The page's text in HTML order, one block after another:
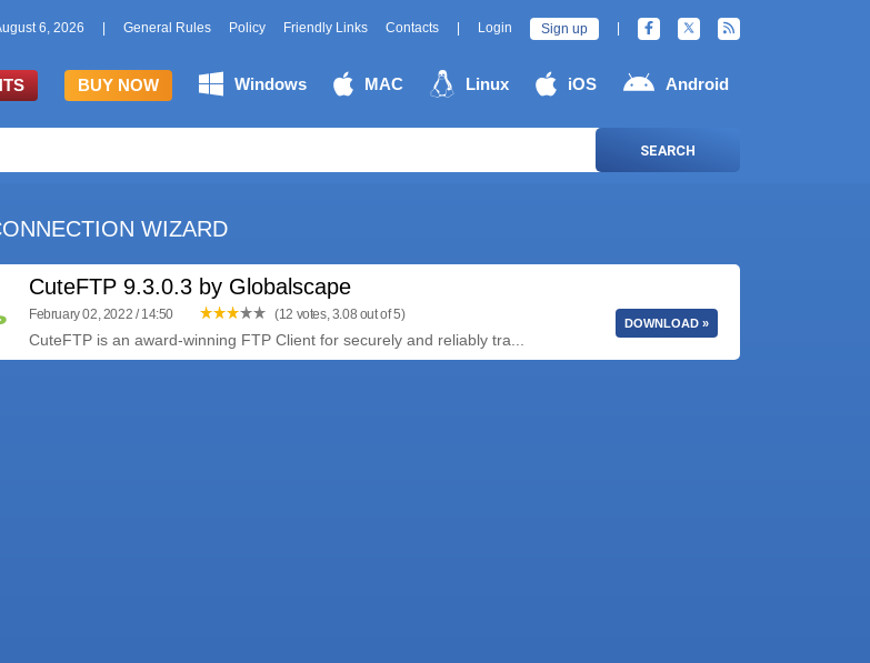
6, 2026 General Rules Policy Friendly Links Contacts Login Sign up
BUY NOW Windows MAC Linux iOS Android
SEARCH
WIZARD
CuteFTP 9.3.0.3 by Globalscape
February 02, 2022 / 14:50 (12 votes, 3.08 out of 5)
CuteFTP is an award-winning FTP Client for securely and reliably tra...
DOWNLOAD »